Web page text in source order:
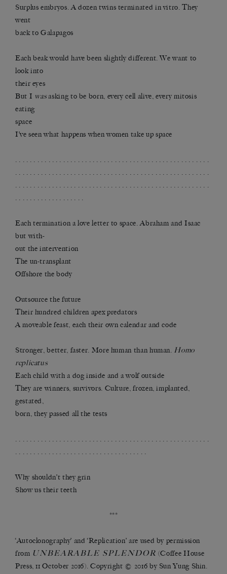
Surplus embryos. A dozen twins terminated in vitro. They
went
back to Galapagos
Each beak would have been slightly different. We want to
look into
their eyes
But I wasasking to be born, every cell alive, every mitosis
eating
space
I’ve seen what happens when women take up space
. . . . . . . . . . . . . . . . . . . . . . . . . . . . . . . . . . . . . . . . . . . . . . . . . . . . .
. . . . . . . . . . . . . . . . . . . . . . . . . . . . . . . . . . . . . . . . . . . . . . . . . . . . .
. . . . . . . . . . . . . . . . . . . . . . . . . . . . . . . . . . . . . . . . . . . . . . . . . . . . .
. . . . . . . . . . . . . . . . . . .
Each termination a love letter to space. Abraham and Isaac
but with-
out the intervention
The un-transplant
Offshore the body
Outsource the future
Their hundred children apex predators
A moveable feast, each their own calendar and code
Stronger, better, faster. More human than human. Homo
replicatus
Each child with a dog inside and a wolf outside
They are winners, survivors. Culture, frozen, implanted,
gestated,
born, they passed all the tests
. . . . . . . . . . . . . . . . . . . . . . . . . . . . . . . . . . . . . . . . . . . . . . . . . . . . .
. . . . . . . . . . . . . . . . . . . . . . . . . . . . . . . . . . . .
Why shouldn’t they grin
Show us their teeth
***
‘Autoclonography’ and ‘Replication’ are used by permission
from UNBEARABLE SPLENDOR (Coffee House
Press, 11 October 2016). Copyright © 2016 by Sun Yung Shin.